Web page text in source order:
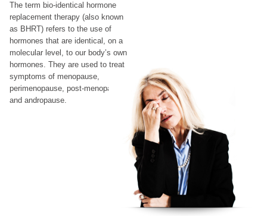
The term bio-identical hormone
replacement therapy (also known
as BHRT) refers to the use of
hormones that are identical, on a
molecular level, to our body’s own
hormones. They are used to treat
symptoms of menopause,
perimenopause, post-menopause
and andropause.